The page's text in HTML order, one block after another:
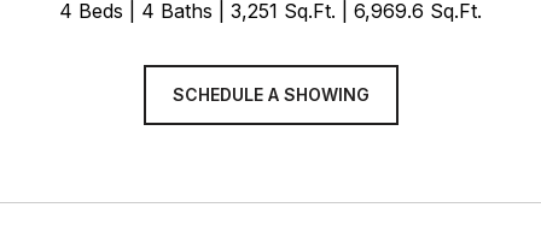
4 Beds 4 Baths 3,251 Sq.Ft. 6,969.6 Sq.Ft.
SCHEDULE A SHOWING